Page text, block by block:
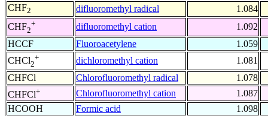
CHF2 difluoromethyl radical
1.084
CHF2
+ difluoromethyl cation
1.092
HCCF
Fluoroacetylene
1.059
CHCl2
+ dichloromethyl cation
1.081
CHFCl
Chlorofluoromethyl radical
1.078
CHFCl+ Chlorofluoromethyl cation
1.087
HCOOH
Formic acid
1.098